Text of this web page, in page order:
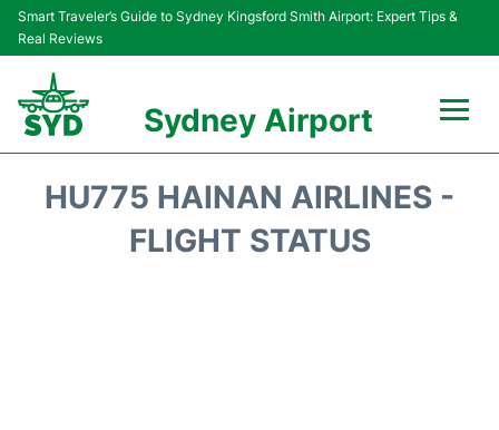
Smart Traveler’s Guide to Sydney Kingsford Smith Airport: Expert Tips &
Real Reviews
Sydney Airport
Passengers Info
HU775 HAINAN AIRLINES -
FLIGHT STATUS